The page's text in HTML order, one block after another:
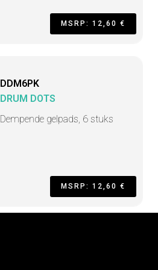
MSRP: 12,60 €
DDM6PK
DRUM DOTS
Dempende gelpads, 6 stuks
MSRP: 12,60 €